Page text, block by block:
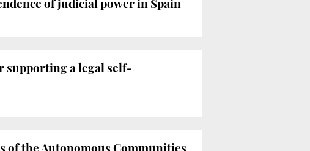
supporting a legal self-
of the Autonomous Communities